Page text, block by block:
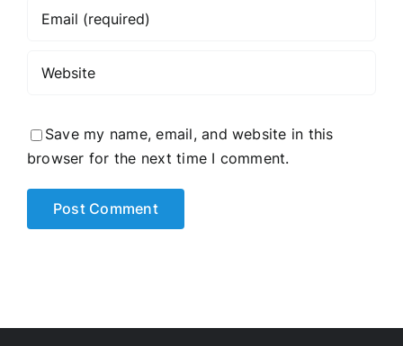
Save my name, email, and website in this
browser for the next time I comment.